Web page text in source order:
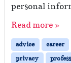
personal
Read more »
advice career
privacy